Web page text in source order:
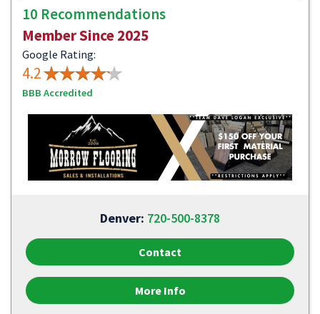
10 Recommendations
Member Since 2025
Google Rating:
4.2
BBB Accredited
Denver: 720-500-8378
Contact
More Info